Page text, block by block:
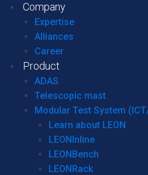
Company
Expertise
Alliances
Career
Product
ADAS
Telescopic mast
Modular Test System
Learn about LEON
LEONInline
LEONBench
LEONRack